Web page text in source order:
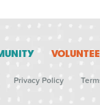
Privacy Policy